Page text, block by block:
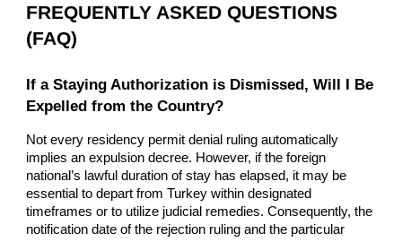
FREQUENTLY ASKED QUESTIONS
(FAQ)
If a Staying Authorization is Dismissed, Will I Be
Expelled from the Country?
Not every residency permit denial ruling automatically
implies an expulsion decree. However, if the foreign
national’s lawful duration of stay has elapsed, it may be
essential to depart from Turkey within designated
timeframes or to utilize judicial remedies. Consequently, the
notification date of the rejection ruling and the particular